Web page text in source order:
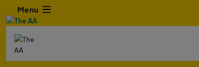
Menu